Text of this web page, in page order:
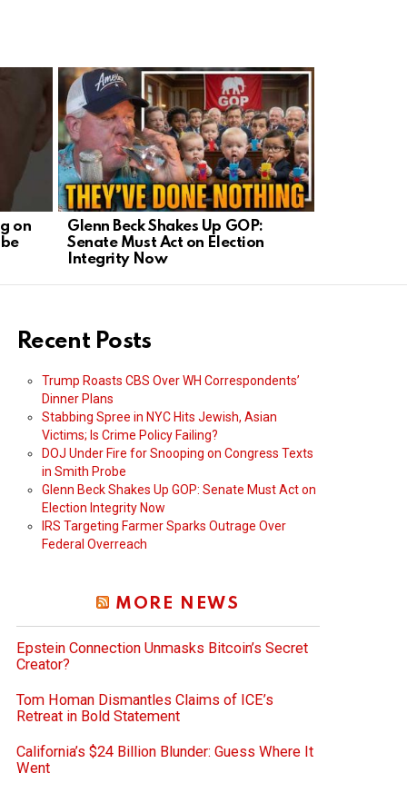
on
Glenn Beck Shakes Up GOP:
Senate Must Act on Election
Integrity Now
Recent Posts
Trump Roasts CBS Over WH Correspondents’
Dinner Plans
Stabbing Spree in NYC Hits Jewish, Asian
Victims; Is Crime Policy Failing?
DOJ Under Fire for Snooping on Congress Texts
in Smith Probe
Glenn Beck Shakes Up GOP: Senate Must Act on
Election Integrity Now
IRS Targeting Farmer Sparks Outrage Over
Federal Overreach
MORE NEWS
Epstein Connection Unmasks Bitcoin’s Secret
Creator?
Tom Homan Dismantles Claims of ICE’s
Retreat in Bold Statement
California’s $24 Billion Blunder: Guess Where It
Went